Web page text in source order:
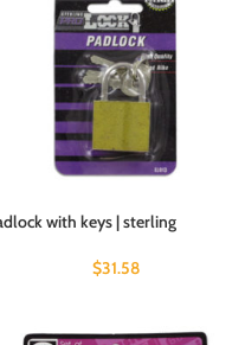
with keys | sterling
$31.58